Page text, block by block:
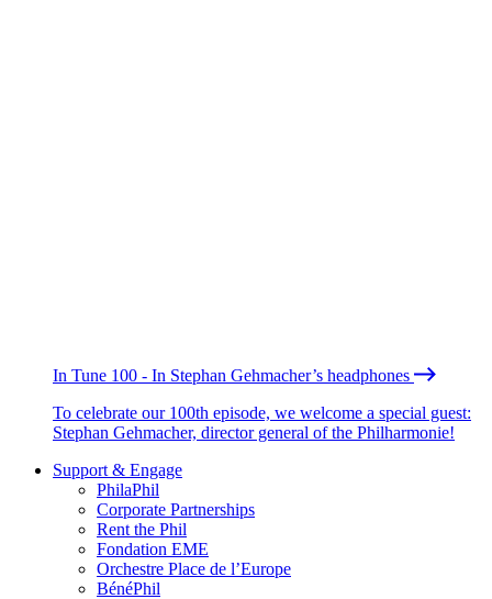
In Tune 100 - In Stephan Gehmacher’s headphones
To celebrate our 100th episode, we welcome a special guest:
Stephan Gehmacher, director general of the Philharmonie!
Support & Engage
PhilaPhil
Corporate Partnerships
Rent the Phil
Fondation EME
Orchestre Place de l’Europe
BénéPhil